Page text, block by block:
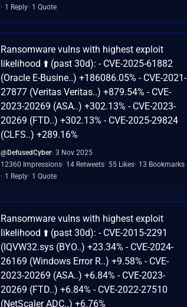
1 Reply 1 Quote
Ransomware vulns with highest exploit
likelihood ⬆️ (past 30d): - CVE-2025-61882
(Oracle E-Busine..) +186086.05% - CVE-2021-
27877 (Veritas Veritas..) +879.54% - CVE-
2023-20269 (ASA..) +302.13% - CVE-2023-
20269 (FTD..) +302.13% - CVE-2025-29824
(CLFS..) +289.16%
@DefusedCyber 3 Nov 2025
12360 Impressions 14 Retweets 55 Likes 13 Bookmarks
1 Reply 1 Quote
Ransomware vulns with highest exploit
likelihood ⬆️ (past 30d): - CVE-2015-2291
(IQVW32.sys (BYO..) +23.34% - CVE-2024-
26169 (Windows Error R..) +9.58% - CVE-
2023-20269 (ASA..) +6.84% - CVE-2023-
20269 (FTD..) +6.84% - CVE-2022-27510
(NetScaler ADC..) +6.76%